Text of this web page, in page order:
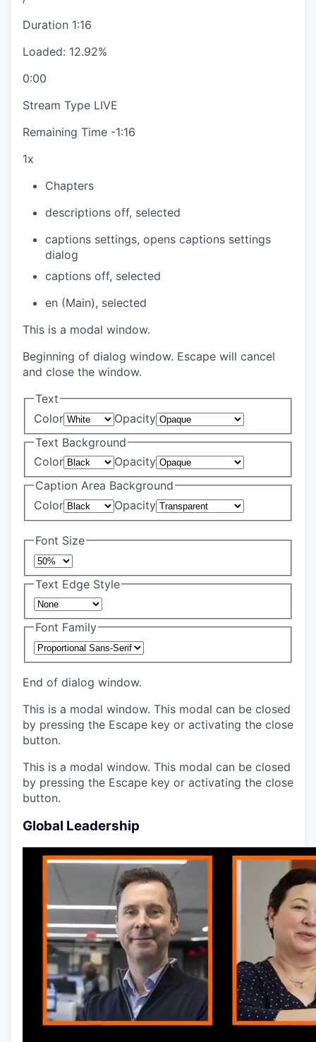
Duration 1:16
Loaded: 12.92%
0:00
Stream Type LIVE
Remaining Time -1:16
1x
Chapters
descriptions off, selected
captions settings, opens captions settings
dialog
captions off, selected
en (Main), selected
This is a modal window.
Beginning of dialog window. Escape will cancel
and close the window.
Text
Color
Opacity
Text Background
Color
Opacity
Caption Area Background
Color
Opacity
Font Size
Text Edge Style
Font Family
End of dialog window.
This is a modal window. This modal can be closed
by pressing the Escape key or activating the close
button.
This is a modal window. This modal can be closed
by pressing the Escape key or activating the close
button.
Global Leadership